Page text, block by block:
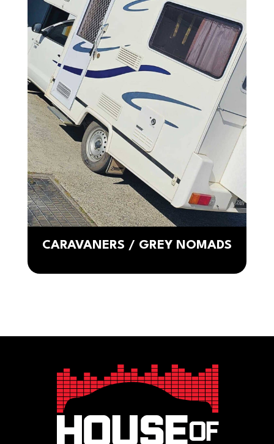
CARAVANERS / GREY NOMADS